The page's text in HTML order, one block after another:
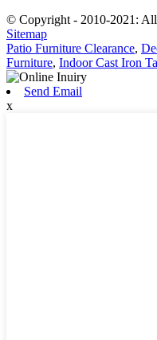
© Copyright - 2010-2021: All
Sitemap
Patio Furniture Clearance,
Furniture, Indoor Cast Iron
Send Email
x